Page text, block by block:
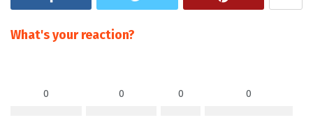
What's your reaction?
0 0 0 0